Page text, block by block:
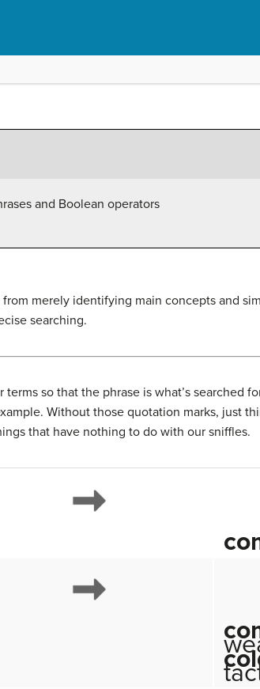
and Boolean operators
merely identifying main concepts and
searching.
so that the phrase is what’s searched
Without those quotation marks, just
that have nothing to do with our sniffles.